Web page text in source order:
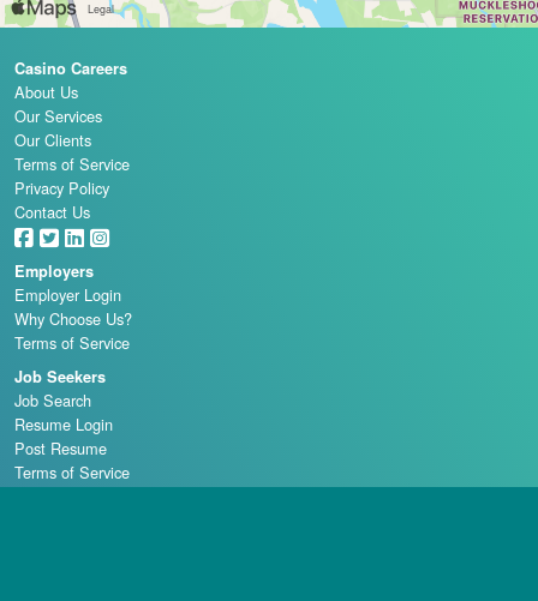
Casino Careers
About Us
Our Services
Our Clients
Terms of Service
Privacy Policy
Contact Us
Employers
Employer Login
Why Choose Us?
Terms of Service
Job Seekers
Job Search
Resume Login
Post Resume
Terms of Service